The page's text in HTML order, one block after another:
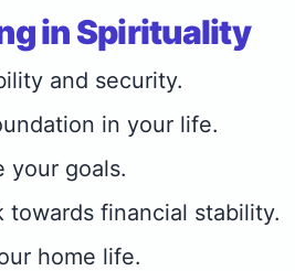
in Spirituality
and security.
in your life.
your goals.
financial stability.
home life.